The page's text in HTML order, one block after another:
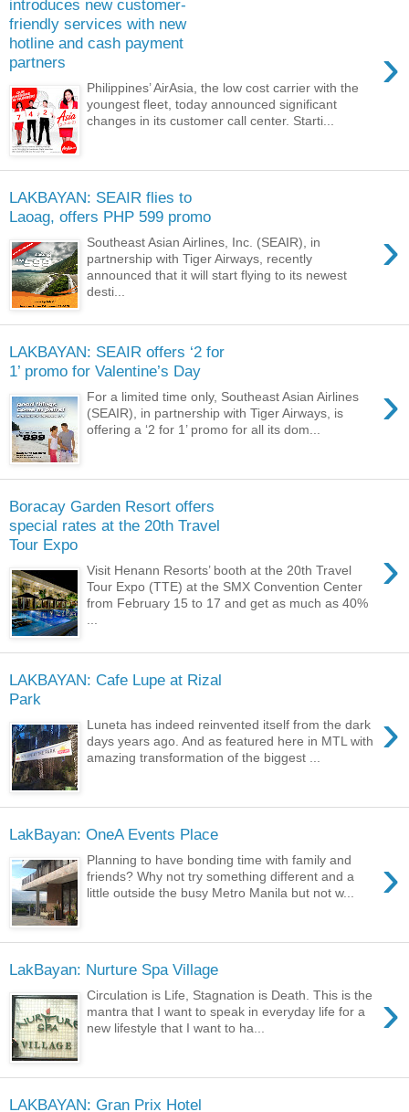
introduces new customer-
friendly services with new
hotline and cash payment
partners
›
Philippines’ AirAsia, the low cost carrier with the
youngest fleet, today announced significant
changes in its customer call center. Starti...
LAKBAYAN: SEAIR flies to
Laoag, offers PHP 599 promo
›
Southeast Asian Airlines, Inc. (SEAIR), in
partnership with Tiger Airways, recently
announced that it will start flying to its newest
desti...
LAKBAYAN: SEAIR offers ‘2 for
1’ promo for Valentine’s Day
›
For a limited time only, Southeast Asian Airlines
(SEAIR), in partnership with Tiger Airways, is
offering a ‘2 for 1’ promo for all its dom...
Boracay Garden Resort offers
special rates at the 20th Travel
Tour Expo
›
Visit Henann Resorts’ booth at the 20th Travel
Tour Expo (TTE) at the SMX Convention Center
from February 15 to 17 and get as much as 40%
...
LAKBAYAN: Cafe Lupe at Rizal
Park
›
Luneta has indeed reinvented itself from the dark
days years ago. And as featured here in MTL with
amazing transformation of the biggest ...
LakBayan: OneA Events Place
›
Planning to have bonding time with family and
friends? Why not try something different and a
little outside the busy Metro Manila but not w...
LakBayan: Nurture Spa Village
›
Circulation is Life, Stagnation is Death. This is the
mantra that I want to speak in everyday life for a
new lifestyle that I want to ha...
LAKBAYAN: Gran Prix Hotel